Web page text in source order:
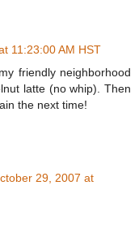
11:23:00 AM HST
friendly neighborhood
latte (no whip). Then
the next time!
29, 2007 at